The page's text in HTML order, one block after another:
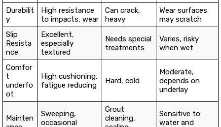
Durabilit
y
High resistance
to impacts, wear
Can crack,
heavy
Wear surfaces
may scratch
Slip
Resista
nce
Excellent,
especially
textured
Needs special
treatments
Varies, risky
when wet
Comfor
t
underfo
ot
High cushioning,
fatigue reducing
Hard, cold
Moderate,
depends on
underlay
Mainten
Sweeping,
occasional
Grout
cleaning,
Sensitive to
water and